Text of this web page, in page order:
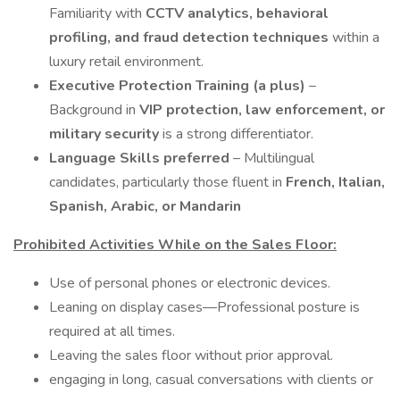
Familiarity with CCTV analytics, behavioral
profiling, and fraud detection techniques within a
luxury retail environment.
Executive Protection Training (a plus) –
Background in VIP protection, law enforcement, or
military securityis a strong differentiator.
Language Skills preferred – Multilingual
candidates, particularly those fluent in French, Italian,
Spanish, Arabic, or Mandarin
Prohibited Activities While on the Sales Floor:
Use of personal phones or electronic devices.
Leaning on display cases—Professional posture is
required at all times.
Leaving the sales floor without prior approval.
engaging in long, casual conversations with clients or